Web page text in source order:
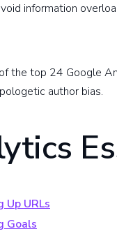
information
the top 24 Google
author bias.
Up URLs
Goals